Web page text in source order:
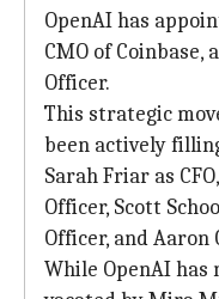
OpenAI has
CMO of
Officer.
This strategic
been actively
Sarah Friar as
Officer, Scott
Officer, and
While OpenAI